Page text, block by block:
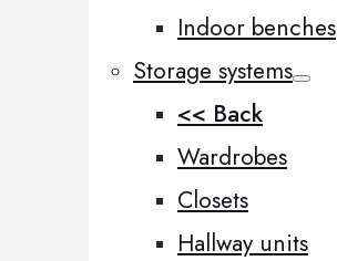
Indoor benches
Storage systems
<< Back
Wardrobes
Closets
Hallway units